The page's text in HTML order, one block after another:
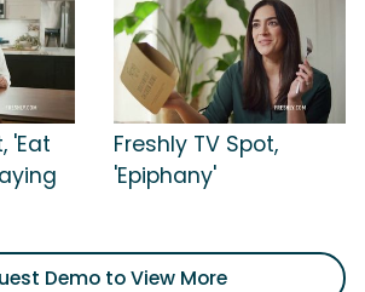
'Eat
Freshly TV Spot,
'Epiphany'
Demo to View More